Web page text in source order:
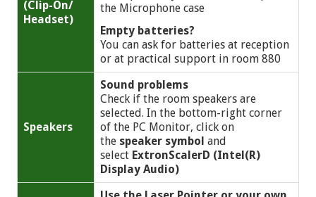
(Clip-On/
Headset)
the Microphone case
Empty batteries?
You can ask for batteries at reception
or at practical support in room 880
Speakers
Sound problems
Check if the room speakers are
selected. In the bottom-right corner
of the PC Monitor, click on
the speaker symbol and
select ExtronScalerD (Intel(R)
Display Audio)